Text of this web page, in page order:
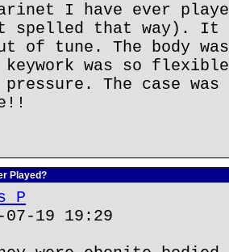
I have ever
spelled that way).
of tune. The body
keywork was so
The case
Played?
P
19 19:29